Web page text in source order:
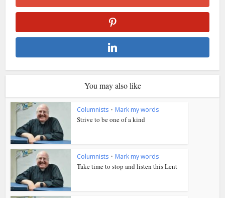
You may also like
Columnists • Mark my words
Strive to be one of a kind
Columnists • Mark my words
Take time to stop and listen this Lent